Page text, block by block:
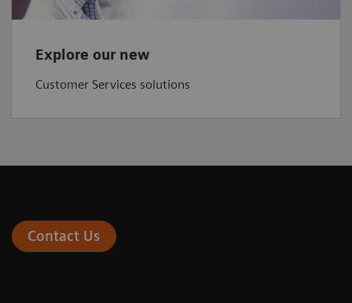
Explore our new
Customer Services solutions
Contact Us